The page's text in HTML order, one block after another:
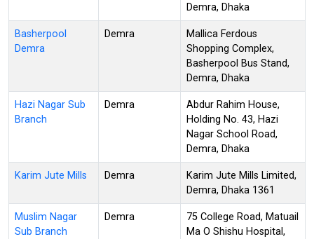
Demra, Dhaka
Basherpool
Demra
Demra
Mallica Ferdous
Shopping Complex,
Basherpool Bus Stand,
Demra, Dhaka
Hazi Nagar Sub
Branch
Demra
Abdur Rahim House,
Holding No. 43, Hazi
Nagar School Road,
Demra, Dhaka
Karim Jute Mills Demra
Karim Jute Mills Limited,
Demra, Dhaka 1361
Muslim Nagar
Sub Branch
Demra
75 College Road, Matuail
Ma O Shishu Hospital,